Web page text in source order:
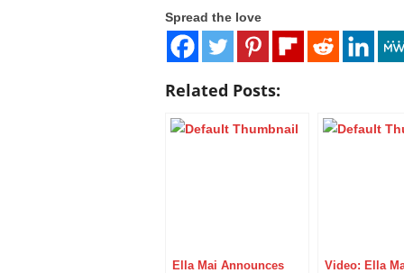
Spread the love
Related Posts:
Ella Mai Announces
Video: Ella